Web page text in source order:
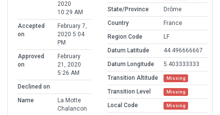
2020
10:29 AM
Accepted
on
February 7,
2020 5:04
PM
Approved
on
February
21, 2020
5:26 AM
Declined on
Name
La Motte
Chalancon
State/Province
Drôme
Country
France
Region Code
LF
Datum Latitude
44.496666667
Datum Longitude
5.403333333
Transition Altitude
Missing
Transition Level Missing
Local Code Missing